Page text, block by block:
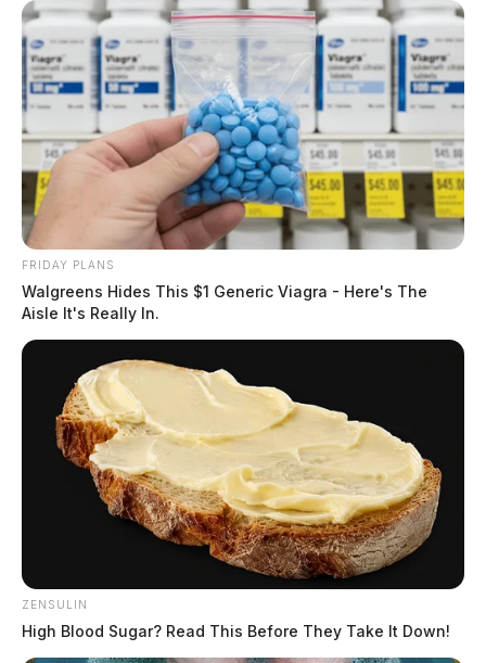
FRIDAY PLANS
Walgreens Hides This $1 Generic Viagra - Here's The
Aisle It's Really In.
ZENSULIN
High Blood Sugar? Read This Before They Take It Down!